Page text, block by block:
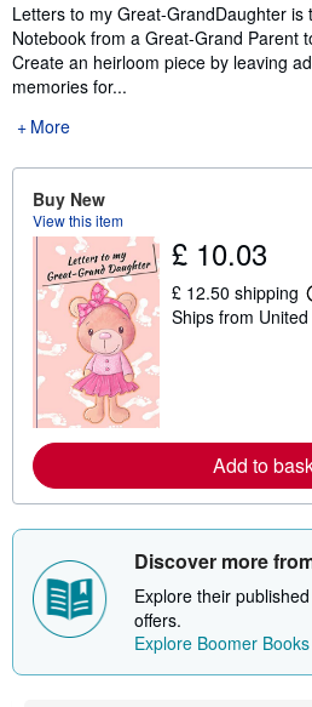
Letters to my Great-GrandDaughter is
Notebook from a Great-Grand Parent
Create an heirloom piece by leaving
memories for...
More
Buy New
View this item
£ 10.03
£ 12.50 shipping
Ships from
Add to
Discover more
Explore their
offers.
Explore Boomer Books